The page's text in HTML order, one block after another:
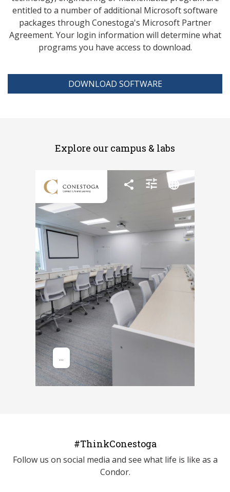
entitled to a number of additional Microsoft software
packages through Conestoga's Microsoft Partner
Agreement. Your login information will determine what
programs you have access to download.
DOWNLOAD SOFTWARE
Explore our campus & labs
#ThinkConestoga
Follow us on social media and see what life is like as a
Condor.